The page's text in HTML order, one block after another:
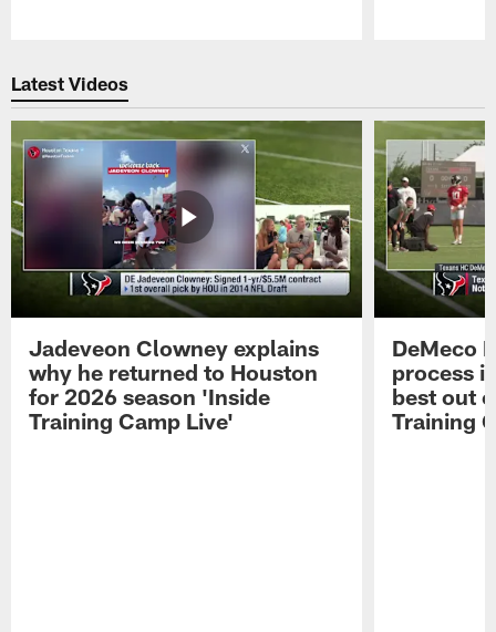
Latest Videos
Jadeveon Clowney explains
why he returned to Houston
for 2026 season 'Inside
Training Camp Live'
DeMeco
process
best out
Training